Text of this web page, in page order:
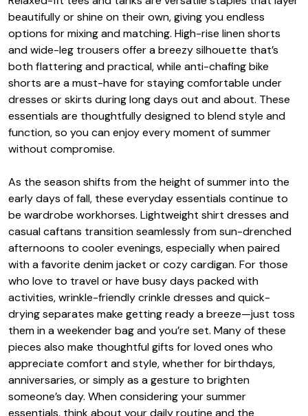
beautifully or shine on their own, giving you endless
options for mixing and matching. High-rise linen shorts
and wide-leg trousers offer a breezy silhouette that’s
both flattering and practical, while anti-chafing bike
shorts are a must-have for staying comfortable under
dresses or skirts during long days out and about. These
essentials are thoughtfully designed to blend style and
function, so you can enjoy every moment of summer
without compromise.
As the season shifts from the height of summer into the
early days of fall, these everyday essentials continue to
be wardrobe workhorses. Lightweight shirt dresses and
casual caftans transition seamlessly from sun-drenched
afternoons to cooler evenings, especially when paired
with a favorite denim jacket or cozy cardigan. For those
who love to travel or have busy days packed with
activities, wrinkle-friendly crinkle dresses and quick-
drying separates make getting ready a breeze—just toss
them in a weekender bag and you’re set. Many of these
pieces also make thoughtful gifts for loved ones who
appreciate comfort and style, whether for birthdays,
anniversaries, or simply as a gesture to brighten
someone’s day. When considering your summer
essentials, think about your daily routine and the